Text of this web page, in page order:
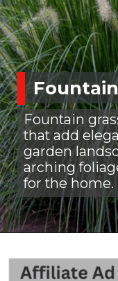
Fountain
that add
garden
arching
for the home.